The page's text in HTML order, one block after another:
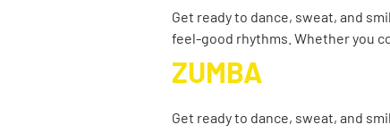
Get ready to dance, sweat, and
feel-good rhythms. Whether you
ZUMBA
Get ready to dance, sweat, and